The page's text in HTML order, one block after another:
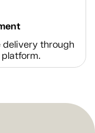
delivery through